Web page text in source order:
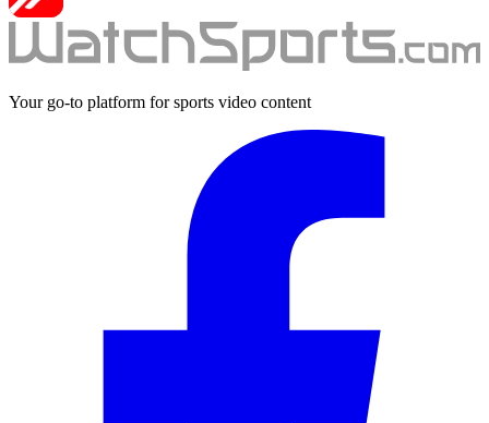
Your go-to platform for sports video content